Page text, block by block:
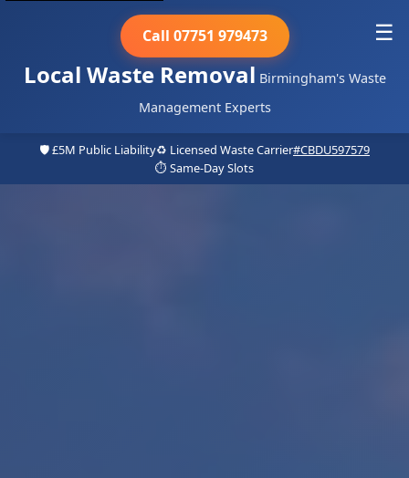
Local Waste Removal Birmingham's Waste
Management Experts
Call 07751 979473 ☰
🛡️ £5M Public Liability♻️ Licensed Waste Carrier#CBDU597579
⏱️ Same-Day Slots